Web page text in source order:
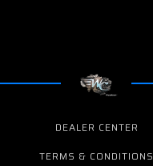
DEALER CENTER
TERMS & CONDITIONS